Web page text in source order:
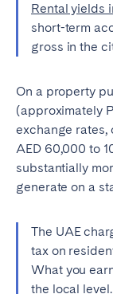
Rental yields
short-term
gross in the
On a property
(approximately
exchange rates,
AED 60,000 to
substantially
generate on a
The UAE
tax on
What you
the local
Beja
Coimbra
Porto
Viana do Castelo
MADEIRA
AZORES